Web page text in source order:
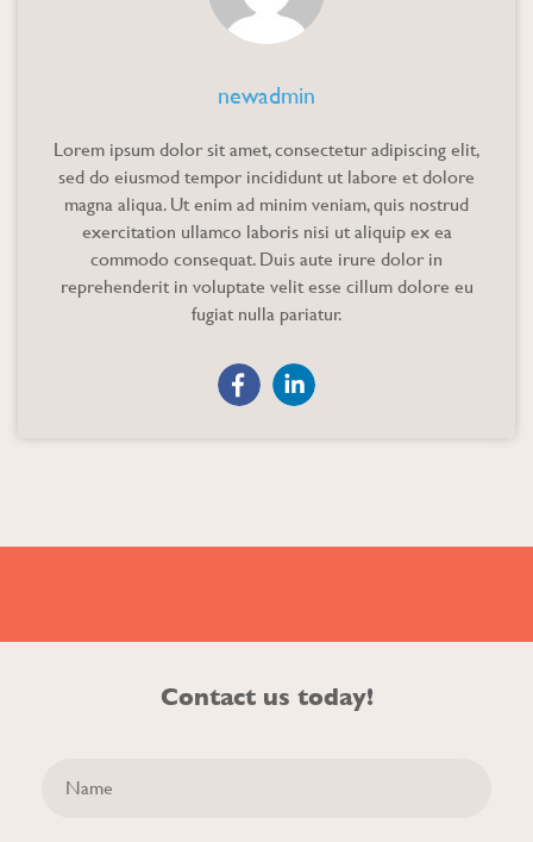
newadmin
Lorem ipsum dolor sit amet, consectetur adipiscing elit,
sed do eiusmod tempor incididunt ut labore et dolore
magna aliqua. Ut enim ad minim veniam, quis nostrud
exercitation ullamco laboris nisi ut aliquip ex ea
commodo consequat. Duis aute irure dolor in
reprehenderit in voluptate velit esse cillum dolore eu
fugiat nulla pariatur.
Contact us today!